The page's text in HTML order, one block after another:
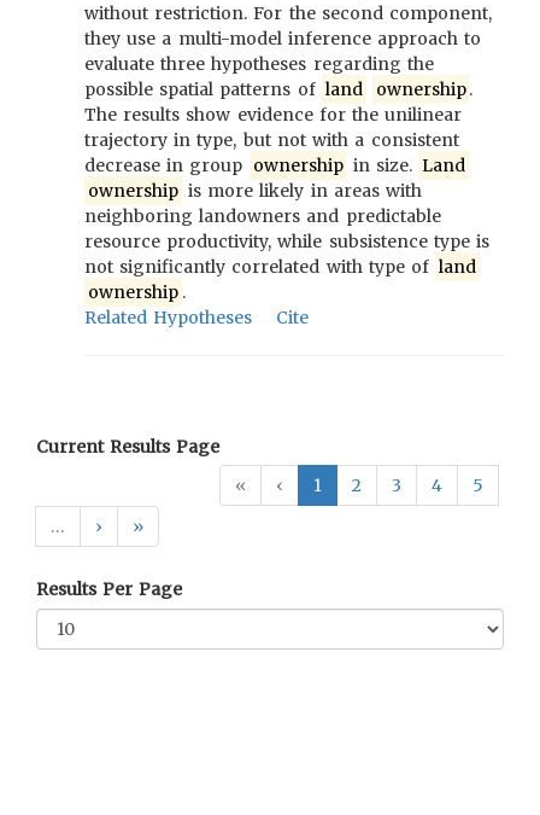
without restriction. For the second component,
they use a multi-model inference approach to
evaluate three hypotheses regarding the
possible spatial patterns of land ownership.
The results show evidence for the unilinear
trajectory in type, but not with a consistent
decrease in group ownership in size. Land
ownership is more likely in areas with
neighboring landowners and predictable
resource productivity, while subsistence type is
not significantly correlated with type of land
ownership .
Related Hypotheses
Cite
Current Results Page
«
‹ 1 2 3 4
5
…
› »
Results Per Page